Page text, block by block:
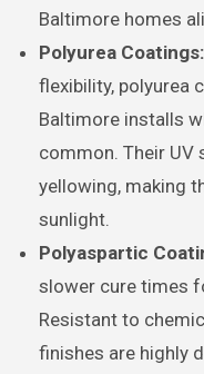
Baltimore homes
Polyurea Coatings:
flexibility, polyurea
Baltimore installs
common. Their UV
yellowing, making
sunlight.
Polyaspartic
slower cure times
Resistant to
finishes are highly